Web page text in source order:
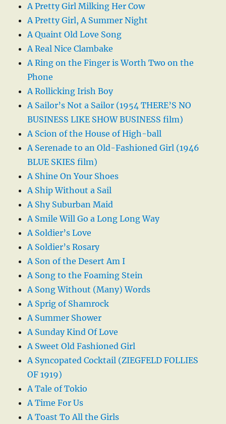
A Pretty Girl Milking Her Cow
A Pretty Girl, A Summer Night
A Quaint Old Love Song
A Real Nice Clambake
A Ring on the Finger is Worth Two on the
Phone
A Rollicking Irish Boy
A Sailor’s Not a Sailor (1954 THERE’S NO
BUSINESS LIKE SHOW BUSINESS film)
A Scion of the House of High-ball
A Serenade to an Old-Fashioned Girl (1946
BLUE SKIES film)
A Shine On Your Shoes
A Ship Without a Sail
A Shy Suburban Maid
A Smile Will Go a Long Long Way
A Soldier’s Love
A Soldier’s Rosary
A Son of the Desert Am I
A Song to the Foaming Stein
A Song Without (Many) Words
A Sprig of Shamrock
A Summer Shower
A Sunday Kind Of Love
A Sweet Old Fashioned Girl
A Syncopated Cocktail (ZIEGFELD FOLLIES
OF 1919)
A Tale of Tokio
A Time For Us
A Toast To All the Girls